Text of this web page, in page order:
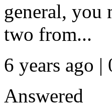
general,
two from...
6 years ago |
Answered